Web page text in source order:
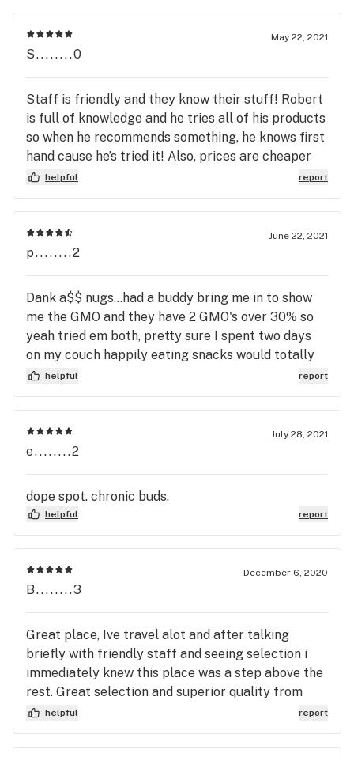
May 22, 2021
S........0
Staff is friendly and they know their stuff! Robert
is full of knowledge and he tries all of his products
so when he recommends something, he knows first
hand cause he’s tried it! Also, prices are cheaper
here on many things!
helpful report
June 22, 2021
p........2
Dank a$$ nugs...had a buddy bring me in to show
me the GMO and they have 2 GMO's over 30% so
yeah tried em both, pretty sure I spent two days
on my couch happily eating snacks would totally
recommend to a friend. They open every damn jar
yer getting
helpful report
July 28, 2021
e........2
dope spot. chronic buds.
helpful report
December 6, 2020
B........3
Great place, Ive travel alot and after talking
briefly with friendly staff and seeing selection i
immediately knew this place was a step above the
rest. Great selection and superior quality from
others, especially on indoor flower which i have not
staff and as of the date of this posting this is
helpful report